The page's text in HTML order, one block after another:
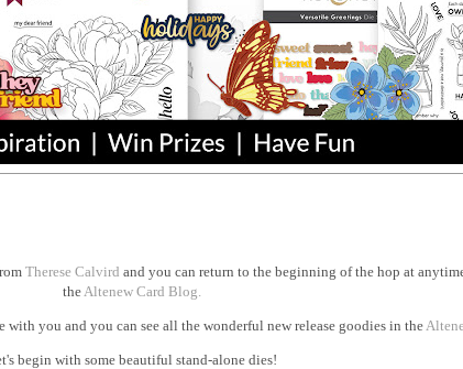
Therese Calvird and you can return to the beginning of the hop at
the Altenew Card Blog.
with you and you can see all the wonderful new release goodies in the
begin with some beautiful stand-alone dies!